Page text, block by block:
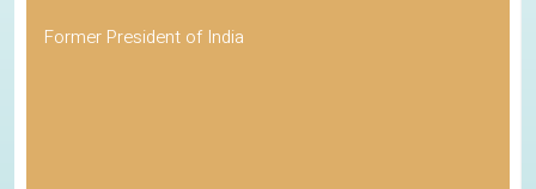
Former President of India